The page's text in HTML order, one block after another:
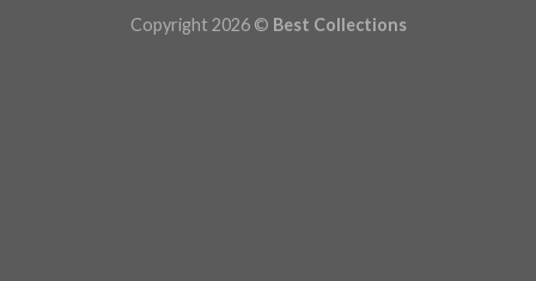
Copyright 2026 © Best Collections